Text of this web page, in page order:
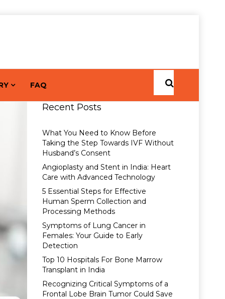
FAQ
Recent Posts
What You Need to Know Before
Taking the Step Towards IVF Without
Husband’s Consent
Angioplasty and Stent in India: Heart
Care with Advanced Technology
5 Essential Steps for Effective
Human Sperm Collection and
Processing Methods
Symptoms of Lung Cancer in
Females: Your Guide to Early
Detection
Top 10 Hospitals For Bone Marrow
Transplant in India
Recognizing Critical Symptoms of a
Frontal Lobe Brain Tumor Could Save